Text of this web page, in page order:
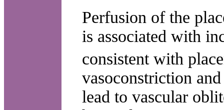
Perfusion of the
is associated with
consistent with
vasoconstriction
lead to vascular